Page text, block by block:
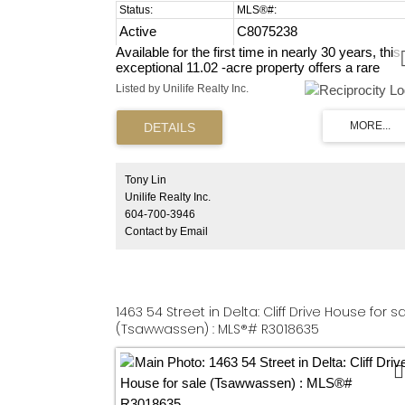
Active
C8075238
Available for the first time in nearly 30 years, this
exceptional 11.02 -acre property offers a rare
opportunity to build your dream home while
establishing an agribusiness operation in a prime
Fleetwood Tynehead location. Approximately 9
acres are fenced and well-suited for farm animals,
providing immediate agricultural functionality. The
raising chickens and sheep, helping preserve its
agricultural use. With extremely low property
this land presents an efficient holding opportunity
with long- term potential. A truly rare chance to
secure a meaningful piece of Fleetwood
Listed by Unilife Realty Inc.
Tony Lin
Unilife Realty Inc.
604-700-3946
Contact by Email
1463 54 Street in Delta: Cliff Drive House for
(Tsawwassen) : MLS®# R3018635